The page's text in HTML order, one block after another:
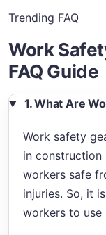
Trending FAQ
Work
FAQ Guide
1. What Are
Work safety
in construction
workers safe
injuries. So, it
workers to use